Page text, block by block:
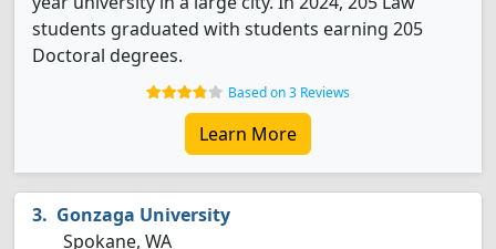
students graduated with students earning 205
Doctoral degrees.
Based on 3 Reviews
Learn More
Gonzaga University
Spokane, WA